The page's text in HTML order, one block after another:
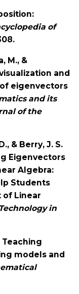
of
M., &
and
eigenvectors
and its
of the
& Berry, J. S.
Eigenvectors
Algebra:
Students
of Linear
in
Teaching
models and